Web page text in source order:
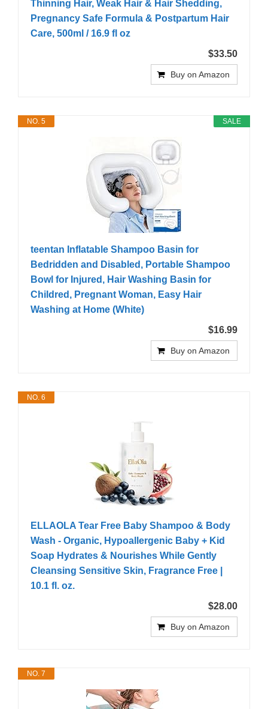
Thinning Hair, Weak Hair & Hair Shedding,
Pregnancy Safe Formula & Postpartum Hair
Care, 500ml / 16.9 fl oz
$33.50
Buy on Amazon
SALE
NO. 5
teentan Inflatable Shampoo Basin for
Bedridden and Disabled, Portable Shampoo
Bowl for Injured, Hair Washing Basin for
Childred, Pregnant Woman, Easy Hair
Washing at Home (White)
$16.99
Buy on Amazon
NO. 6
ELLAOLA Tear Free Baby Shampoo & Body
Wash - Organic, Hypoallergenic Baby + Kid
Soap Hydrates & Nourishes While Gently
Cleansing Sensitive Skin, Fragrance Free |
10.1 fl. oz.
$28.00
Buy on Amazon
NO. 7